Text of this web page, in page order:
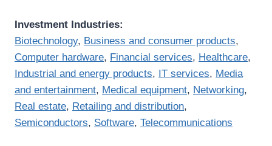
Investment Industries:
Biotechnology, Business and consumer products,
Computer hardware, Financial services, Healthcare,
Industrial and energy products, IT services, Media
and entertainment, Medical equipment, Networking,
Real estate, Retailing and distribution,
Semiconductors, Software, Telecommunications